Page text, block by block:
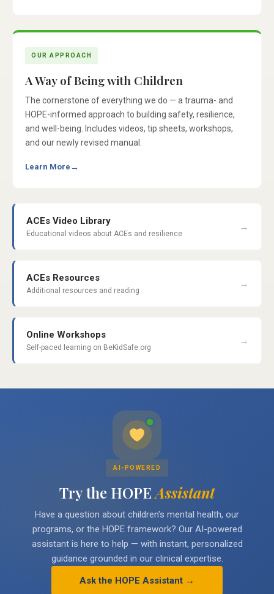
OUR APPROACH
A Way of Being with Children
The cornerstone of everything we do — a trauma- and
HOPE-informed approach to building safety, resilience,
and well-being. Includes videos, tip sheets, workshops,
and our newly revised manual.
Learn More →
ACEs Video Library
Educational videos about ACEs and resilience
→
ACEs Resources
Additional resources and reading
→
Online Workshops
Self-paced learning on BeKidSafe.org
→
AI-POWERED
Try the HOPEAssistant
Have a question about children's mental health, our
programs, or the HOPE framework? Our AI-powered
assistant is here to help — with instant, personalized
guidance grounded in our clinical expertise.
Ask the HOPE Assistant →